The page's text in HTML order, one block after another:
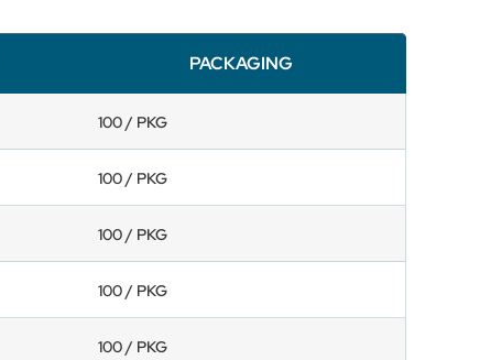
PACKAGING
100 / PKG
100 / PKG
100 / PKG
100 / PKG
100 / PKG